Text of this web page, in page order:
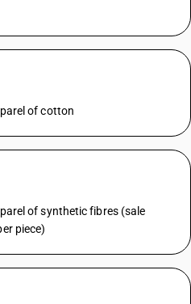
of cotton
of synthetic fibres (sale
piece)